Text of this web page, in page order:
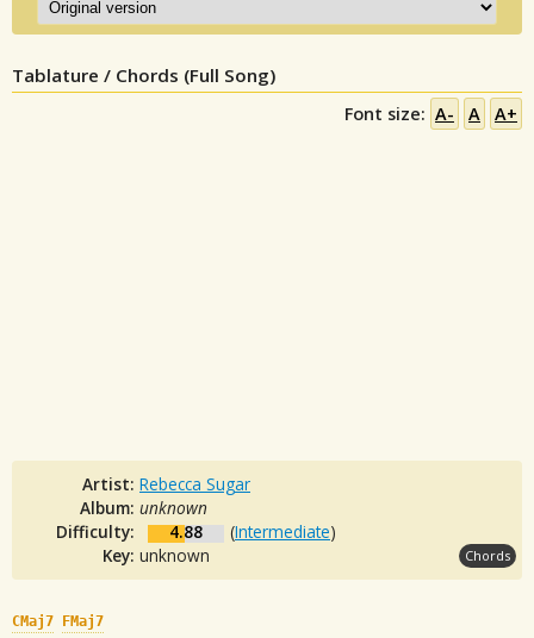
Tablature / Chords (Full Song)
Font size: A- A A+
Artist: Rebecca Sugar
Album: unknown
Difficulty:
4.88 (Intermediate)
Key: unknown Chords
CMaj7 FMaj7